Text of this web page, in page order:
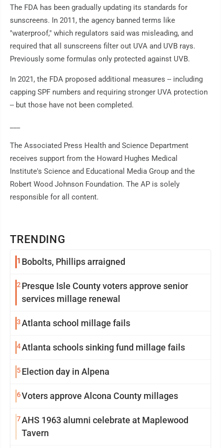
TRENDING
1 Bobolts, Phillips arraigned
2Presque Isle County voters approve senior
services millage renewal
3Atlanta school millage fails
4Atlanta schools sinking fund millage fails
5Election day in Alpena
6Voters approve Alcona County millages
7AHS 1963 alumni celebrate at Maplewood
Tavern
The FDA has been gradually updating its standards for
sunscreens. In 2011, the agency banned terms like
"waterproof," which regulators said was misleading, and
required that all sunscreens filter out UVA and UVB rays.
Previously some formulas only protected against UVB.
In 2021, the FDA proposed additional measures -- including
capping SPF numbers and requiring stronger UVA protection
-- but those have not been completed.
The Associated Press Health and Science Department
receives support from the Howard Hughes Medical
Institute's Science and Educational Media Group and the
Robert Wood Johnson Foundation. The AP is solely
responsible for all content.